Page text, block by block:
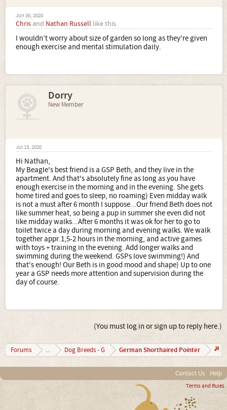
Jun 30, 2020
Chris and Nathan Russell like this.
I wouldn’t worry about size of garden so long as they're given
enough exercise and mental stimulation daily.
Dorry
New Member
Jul 15, 2020
Hi Nathan,
My Beagle's best friend is a GSP Beth, and they live in the
apartment. And that's absolutely fine as long as you have
enough exercise in the morning and in the evening. She gets
home tired and goes to sleep, no roaming) Even midday walk
is not a must after 6 month I suppose...Our friend Beth does not
like summer heat, so being a pup in summer she even did not
like midday walks...After 6 months it was ok for her to go to
toilet twice a day during morning and evening walks. We walk
together appr.1,5-2 hours in the morning, and active games
with toys + training in the evening. Add longer walks and
swimming during the weekend. GSPs love swimming!) And
that's enough! Our Beth is in good mood and shape) Up to one
year a GSP needs more attention and supervision during the
day of course.
(You must log in or sign up to reply here.)
Forums ... Dog Breeds - G German Shorthaired Pointer
Contact Us Help
Terms and Rules